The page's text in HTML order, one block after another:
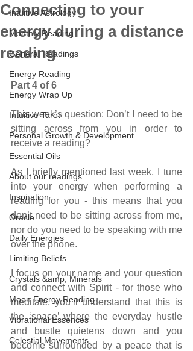
Intuitive Astrology
Monthly Reading
General Readings
Energy Reading
Energy Wrap Up
Intuitive Tarot
Personal Growth & Development
Essential Oils
About our readings
Inspiration
Oracle
Daily Energies
Limiting Beliefs
Crystals &amp; Minerals
Moon Energy Reading
Vibrational Essences
Celestial Movements
Connecting to your
energy during a distance
reading
Part 4 of 6
This week’s question: Don’t I need to be
sitting across from you in order to
receive a reading?
As I briefly mentioned last week, I tune
into your energy when performing a
reading for you - this means that you
don’t need to be sitting across from me,
nor do you need to be speaking with me
over the phone.
I focus on your name and your question
and connect with Spirit - for those who
meditate, you’ll understand that this is
the ‘space’ where the everyday hustle
and bustle quietens down and you
become surrounded by a peace that is